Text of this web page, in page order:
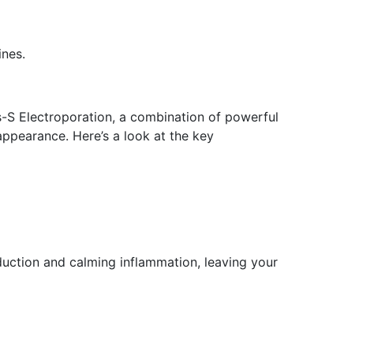
Electroporation, a combination of powerful
Here’s a look at the key
and calming inflammation, leaving your